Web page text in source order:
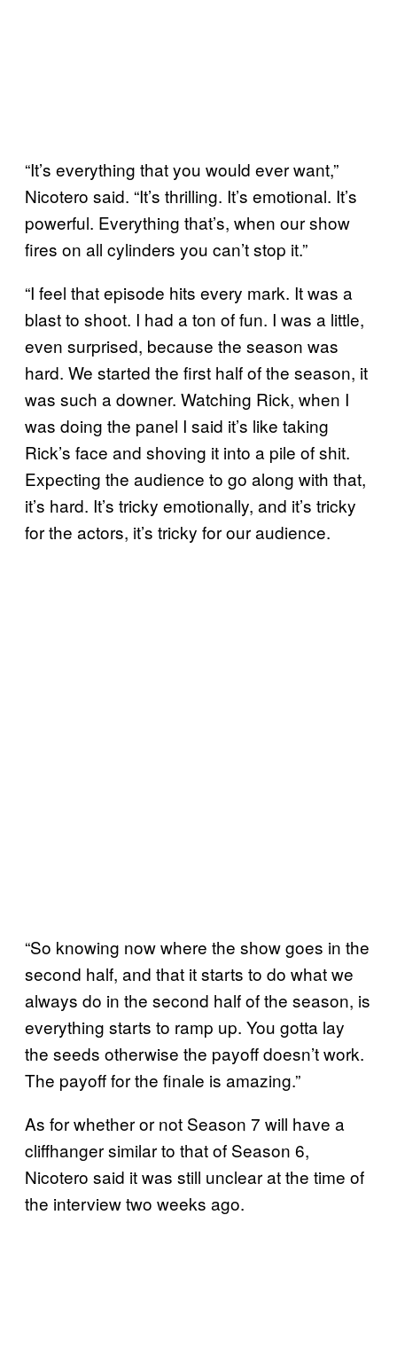
“It’s everything that you would ever want,”
Nicotero said. “It’s thrilling. It’s emotional. It’s
powerful. Everything that’s, when our show
fires on all cylinders you can’t stop it.”
“I feel that episode hits every mark. It was a
blast to shoot. I had a ton of fun. I was a little,
even surprised, because the season was
hard. We started the first half of the season, it
was such a downer. Watching Rick, when I
was doing the panel I said it’s like taking
Rick’s face and shoving it into a pile of shit.
Expecting the audience to go along with that,
it’s hard. It’s tricky emotionally, and it’s tricky
for the actors, it’s tricky for our audience.
“So knowing now where the show goes in the
second half, and that it starts to do what we
always do in the second half of the season, is
everything starts to ramp up. You gotta lay
the seeds otherwise the payoff doesn’t work.
The payoff for the finale is amazing.”
As for whether or not Season 7 will have a
cliffhanger similar to that of Season 6,
Nicotero said it was still unclear at the time of
the interview two weeks ago.